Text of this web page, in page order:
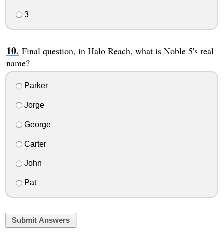
3
Final question, in Halo Reach, what is Noble 5's real
name?
Parker
Jorge
George
Carter
John
Pat
Submit Answers